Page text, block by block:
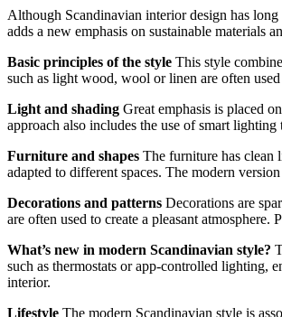
Although Scandinavian interior design has
adds a new emphasis on sustainable materials
Basic principles of the style This style
such as light wood, wool or linen are often
Light and shading Great emphasis is placed
approach also includes the use of smart
Furniture and shapes The furniture has clean
adapted to different spaces. The modern
Decorations and patterns Decorations are
are often used to create a pleasant
What’s new in modern Scandinavian style?
such as thermostats or app-controlled lighting,
interior.
Lifestyle The modern Scandinavian style is